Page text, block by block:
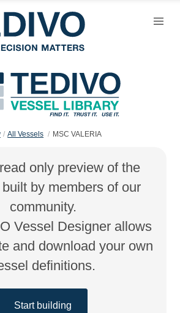
All Vessels MSC VALERIA
only preview of the
by members of our
community.
Vessel Designer allows
and download your own
definitions.
Start building